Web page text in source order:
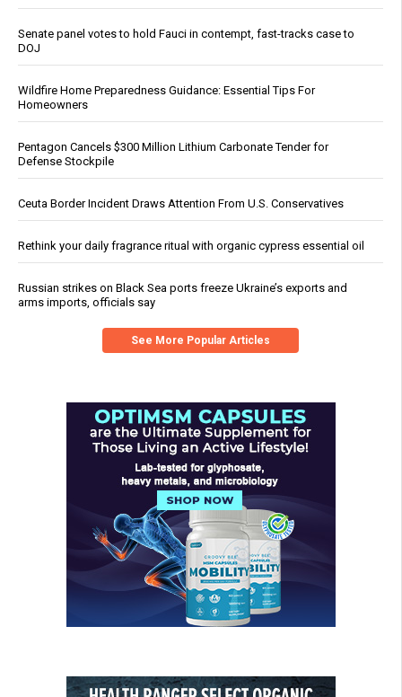
Senate panel votes to hold Fauci in contempt, fast-tracks case to
DOJ
Wildfire Home Preparedness Guidance: Essential Tips For
Homeowners
Pentagon Cancels $300 Million Lithium Carbonate Tender for
Defense Stockpile
Ceuta Border Incident Draws Attention From U.S. Conservatives
Rethink your daily fragrance ritual with organic cypress essential oil
Russian strikes on Black Sea ports freeze Ukraine’s exports and
arms imports, officials say
See More Popular Articles